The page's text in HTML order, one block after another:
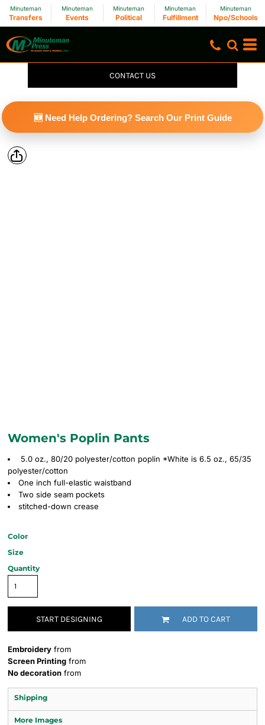
Minuteman
Transfers
Minuteman
Events
Minuteman
Political
Minuteman
Fulfillment
Minuteman
Npo/Schools
CONTACT US
🆕 Need Help Ordering? Search Our Print Guide
Women's Poplin Pants
5.0 oz., 80/20 polyester/cotton poplin *White is 6.5 oz., 65/35
polyester/cotton
One inch full-elastic waistband
Two side seam pockets
stitched-down crease
Color
Size
Quantity
START DESIGNING ADD TO CART
Embroidery from
Screen Printing from
No decoration from
Shipping
More Images